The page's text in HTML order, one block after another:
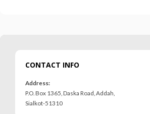
CONTACT INFO
Address:
P.O. Box 1365, Daska Road, Addah,
Sialkot-51310